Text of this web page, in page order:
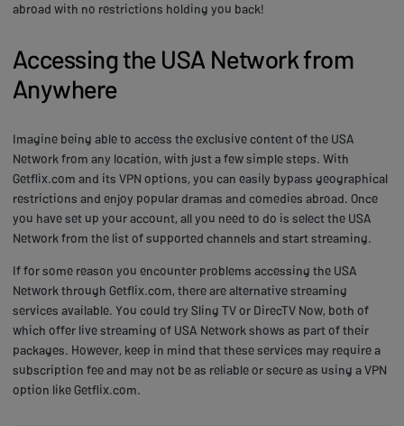
abroad with no restrictions holding you back!
Accessing the USA Network from
Anywhere
Imagine being able to access the exclusive content of the USA
Network from any location, with just a few simple steps. With
Getflix.com and its VPN options, you can easily bypass geographical
restrictions and enjoy popular dramas and comedies abroad. Once
you have set up your account, all you need to do is select the USA
Network from the list of supported channels and start streaming.
If for some reason you encounter problems accessing the USA
Network through Getflix.com, there are alternative streaming
services available. You could try Sling TV or DirecTV Now, both of
which offer live streaming of USA Network shows as part of their
packages. However, keep in mind that these services may require a
subscription fee and may not be as reliable or secure as using a VPN
option like Getflix.com.